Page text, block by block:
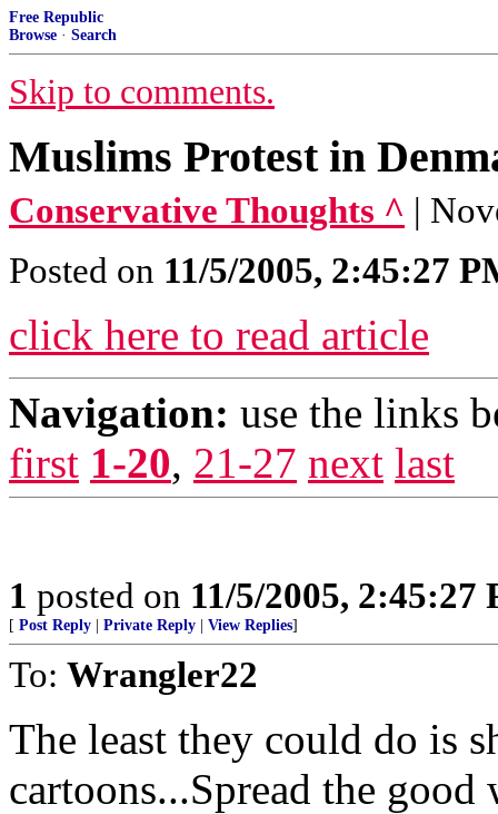
Free Republic
Browse · Search
Skip to comments.
Muslims Protest in
Conservative Thoughts ^ |
Posted on 11/5/2005, 2:45:27
click here to read article
Navigation: use the links
first 1-20, 21-27 next last
1 posted on 11/5/2005, 2:45:27
[ Post Reply Private Reply View Replies]
To: Wrangler22
The least they could do is
cartoons...Spread the